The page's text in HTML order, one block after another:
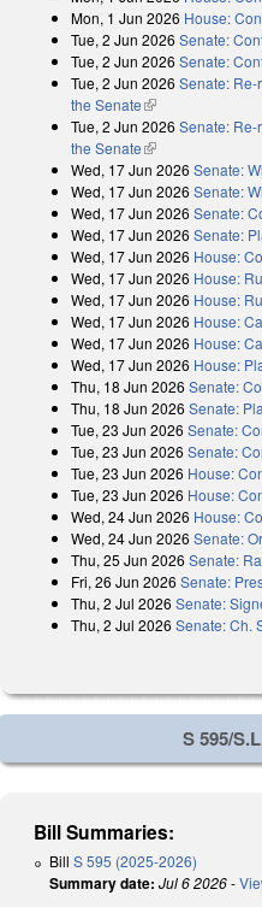
Mon, 1 Jun 2026 House:
Tue, 2 Jun 2026 Senate:
Tue, 2 Jun 2026 Senate:
Tue, 2 Jun 2026 Senate: Re-
the Senate(link is external)
Tue, 2 Jun 2026 Senate: Re-
the Senate(link is external)
Wed, 17 Jun 2026 Senate:
Wed, 17 Jun 2026 Senate:
Wed, 17 Jun 2026 Senate:
Wed, 17 Jun 2026 Senate:
Wed, 17 Jun 2026 House:
Wed, 17 Jun 2026 House:
Wed, 17 Jun 2026 House:
Wed, 17 Jun 2026 House:
Wed, 17 Jun 2026 House:
Wed, 17 Jun 2026 House:
Thu, 18 Jun 2026 Senate:
Thu, 18 Jun 2026 Senate:
Tue, 23 Jun 2026 Senate:
Tue, 23 Jun 2026 Senate:
Tue, 23 Jun 2026 House:
Tue, 23 Jun 2026 House:
Wed, 24 Jun 2026 House:
Wed, 24 Jun 2026 Senate:
Thu, 25 Jun 2026 Senate:
Fri, 26 Jun 2026 Senate:
Thu, 2 Jul 2026 Senate:
Thu, 2 Jul 2026 Senate: Ch.
S 595/
Bill Summaries:
Bill S 595 (2025-2026)
Summary date: Jul 6 2026-